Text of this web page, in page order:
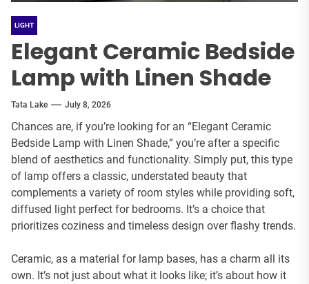
LIGHT
Elegant Ceramic Bedside
Lamp with Linen Shade
Tata Lake July 8, 2026
Chances are, if you’re looking for an “Elegant Ceramic
Bedside Lamp with Linen Shade,” you’re after a specific
blend of aesthetics and functionality. Simply put, this type
of lamp offers a classic, understated beauty that
complements a variety of room styles while providing soft,
diffused light perfect for bedrooms. It’s a choice that
prioritizes coziness and timeless design over flashy trends.
Ceramic, as a material for lamp bases, has a charm all its
own. It’s not just about what it looks like; it’s about how it